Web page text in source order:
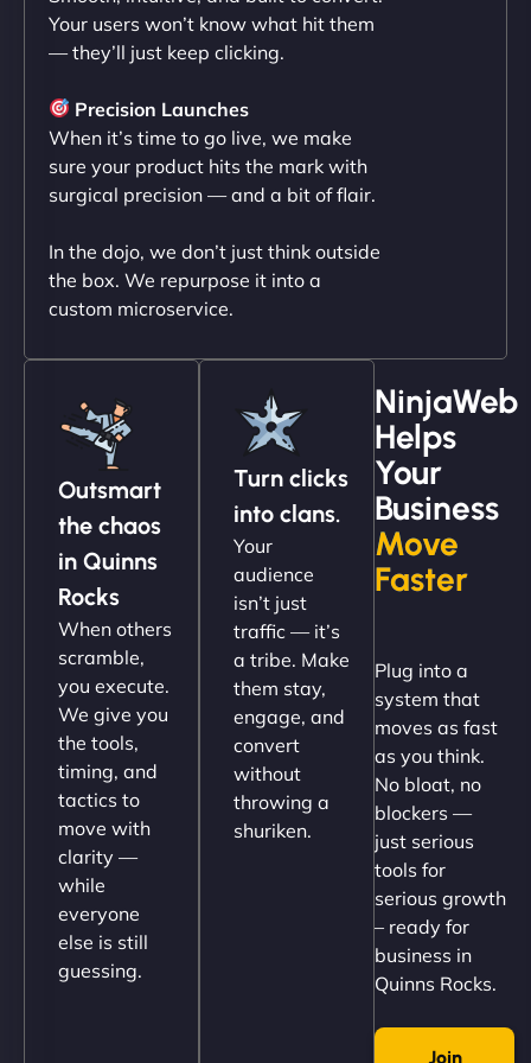
sleek, user-friendly website. Their team's
professionalism and attention to detail were
outstanding. - Gaea "
Christopher L
"NinjaWeb got our farm-to-fridge e-commerce site
up and running in no time. The design feels fresh
(like our milk), and customers love the simplicity.
Their team understood the rural branding vibe
perfectly. - Nutra Milk"
Nathan O'Connor
Your users won’t know what hit them
— they’ll just keep clicking.
Precision Launches
When it’s time to go live, we make
sure your product hits the mark with
surgical precision — and a bit of flair.
In the dojo, we don’t just think outside
the box. We repurpose it into a
custom microservice.
Outsmart
the chaos
in Quinns
Rocks
When others
scramble,
you execute.
We give you
the tools,
timing, and
tactics to
move with
clarity —
while
everyone
else is still
guessing.
Turn clicks
into clans.
Your
audience
isn’t just
traffic — it’s
a tribe. Make
them stay,
engage, and
convert
without
throwing a
shuriken.
NinjaWeb
Helps
Your
Business
Move
Faster
Plug into a
system that
moves as fast
as you think.
No bloat, no
blockers —
just serious
tools for
serious growth
– ready for
business in
Quinns Rocks.
Join